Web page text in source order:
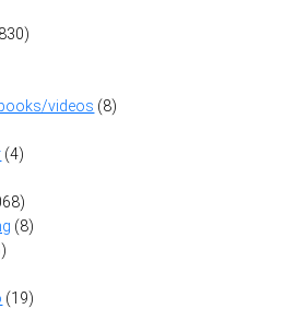
videos (8)
(4)
(8)
(19)